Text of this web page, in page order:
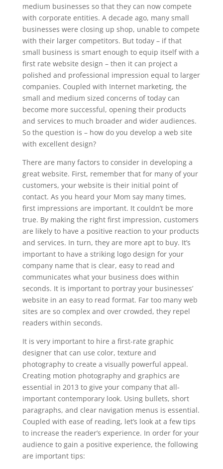
medium businesses so that they can now compete
with corporate entities. A decade ago, many small
businesses were closing up shop, unable to compete
with their larger competitors. But today – if that
small business is smart enough to equip itself with a
first rate website design – then it can project a
polished and professional impression equal to larger
companies. Coupled with Internet marketing, the
small and medium sized concerns of today can
become more successful, opening their products
and services to much broader and wider audiences.
So the question is – how do you develop a web site
with excellent design?
There are many factors to consider in developing a
great website. First, remember that for many of your
customers, your website is their initial point of
contact. As you heard your Mom say many times,
first impressions are important. It couldn’t be more
true. By making the right first impression, customers
are likely to have a positive reaction to your products
and services. In turn, they are more apt to buy. It’s
important to have a striking logo design for your
company name that is clear, easy to read and
communicates what your business does within
seconds. It is important to portray your businesses’
website in an easy to read format. Far too many web
sites are so complex and over crowded, they repel
readers within seconds.
It is very important to hire a first-rate graphic
designer that can use color, texture and
photography to create a visually powerful appeal.
Creating motion photography and graphics are
essential in 2013 to give your company that all-
important contemporary look. Using bullets, short
paragraphs, and clear navigation menus is essential.
Coupled with ease of reading, let’s look at a few tips
to increase the reader’s experience. In order for your
audience to gain a positive experience, the following
are important tips: